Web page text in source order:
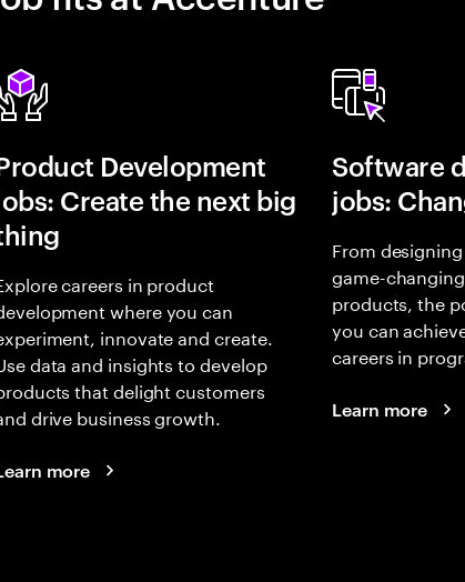
Development
Create the next big
careers in product
where you can
innovate and create.
data and insights to develop
that delight customers
drive business growth.
more
Software
jobs:
From
game-
products, the
you can
careers in
Learn more